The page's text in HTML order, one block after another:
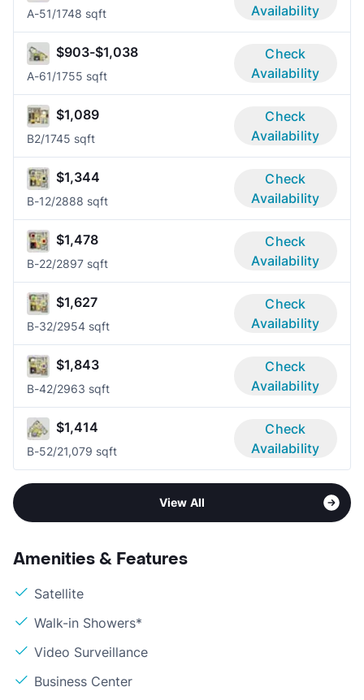
A-51/1748 sqft
Availability
$903-$1,038
A-61/1755 sqft
Check
Availability
$1,089
B2/1745 sqft
Check
Availability
$1,344
B-12/2888 sqft
Check
Availability
$1,478
B-22/2897 sqft
Check
Availability
$1,627
B-32/2954 sqft
Check
Availability
$1,843
B-42/2963 sqft
Check
Availability
$1,414
B-52/21,079 sqft
Check
Availability
View All
Amenities & Features
Satellite
Walk-in Showers*
Video Surveillance
Business Center